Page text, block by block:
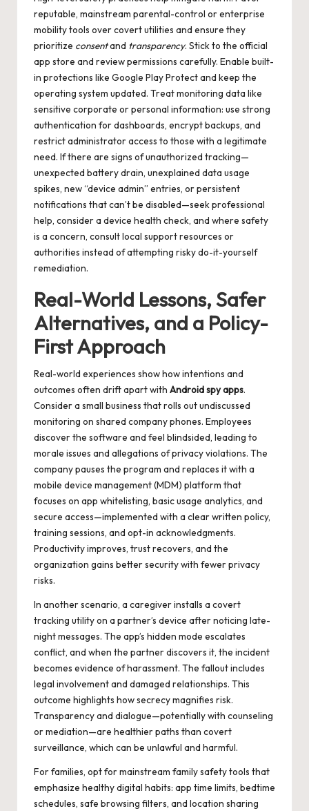
reputable, mainstream parental-control or enterprise
mobility tools over covert utilities and ensure they
prioritize consentand transparency. Stick to the official
app store and review permissions carefully. Enable built-
in protections like Google Play Protect and keep the
operating system updated. Treat monitoring data like
sensitive corporate or personal information: use strong
authentication for dashboards, encrypt backups, and
restrict administrator access to those with a legitimate
need. If there are signs of unauthorized tracking—
unexpected battery drain, unexplained data usage
spikes, new “device admin” entries, or persistent
notifications that can’t be disabled—seek professional
help, consider a device health check, and where safety
is a concern, consult local support resources or
authorities instead of attempting risky do-it-yourself
remediation.
Real-World Lessons, Safer
Alternatives, and a Policy-
First Approach
Real-world experiences show how intentions and
outcomes often drift apart with Android spy apps.
Consider a small business that rolls out undiscussed
monitoring on shared company phones. Employees
discover the software and feel blindsided, leading to
morale issues and allegations of privacy violations. The
company pauses the program and replaces it with a
mobile device management (MDM) platform that
focuses on app whitelisting, basic usage analytics, and
secure access—implemented with a clear written policy,
training sessions, and opt-in acknowledgments.
Productivity improves, trust recovers, and the
organization gains better security with fewer privacy
risks.
In another scenario, a caregiver installs a covert
tracking utility on a partner’s device after noticing late-
night messages. The app’s hidden mode escalates
conflict, and when the partner discovers it, the incident
becomes evidence of harassment. The fallout includes
legal involvement and damaged relationships. This
outcome highlights how secrecy magnifies risk.
Transparency and dialogue—potentially with counseling
or mediation—are healthier paths than covert
surveillance, which can be unlawful and harmful.
For families, opt for mainstream family safety tools that
emphasize healthy digital habits: app time limits, bedtime
schedules, safe browsing filters, and location sharing